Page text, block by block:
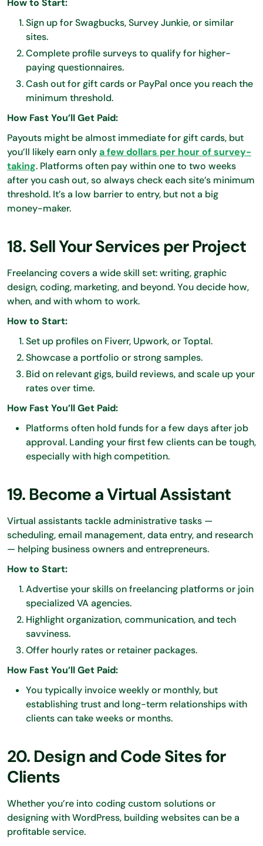
Sign up for Swagbucks, Survey Junkie, or similar
sites.
Complete profile surveys to qualify for higher-
paying questionnaires.
Cash out for gift cards or PayPal once you reach the
minimum threshold.
How Fast You’ll Get Paid:
Payouts might be almost immediate for gift cards, but
you’ll likely earn onlya few dollars per hour of survey-
taking. Platforms often pay within one to two weeks
after you cash out, so always check each site’s minimum
threshold. It’s a low barrier to entry, but not a big
money-maker.
18. Sell Your Services per Project
Freelancing covers a wide skill set: writing, graphic
design, coding, marketing, and beyond. You decide how,
when, and with whom to work.
How to Start:
Set up profiles on Fiverr, Upwork, or Toptal.
Showcase a portfolio or strong samples.
Bid on relevant gigs, build reviews, and scale up your
rates over time.
How Fast You’ll Get Paid:
Platforms often hold funds for a few days after job
approval. Landing your first few clients can be tough,
especially with high competition.
19. Become a Virtual Assistant
Virtual assistants tackle administrative tasks —
scheduling, email management, data entry, and research
— helping business owners and entrepreneurs.
How to Start:
Advertise your skills on freelancing platforms or join
specialized VA agencies.
Highlight organization, communication, and tech
savviness.
Offer hourly rates or retainer packages.
How Fast You’ll Get Paid:
You typically invoice weekly or monthly, but
establishing trust and long-term relationships with
clients can take weeks or months.
20. Design and Code Sites for
Clients
Whether you’re into coding custom solutions or
designing with WordPress, building websites can be a
profitable service.